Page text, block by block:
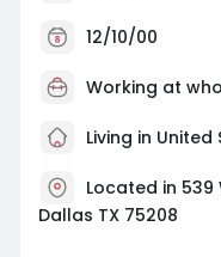
12/10/00
Working at
Living in United
Located in 539
Dallas TX 75208